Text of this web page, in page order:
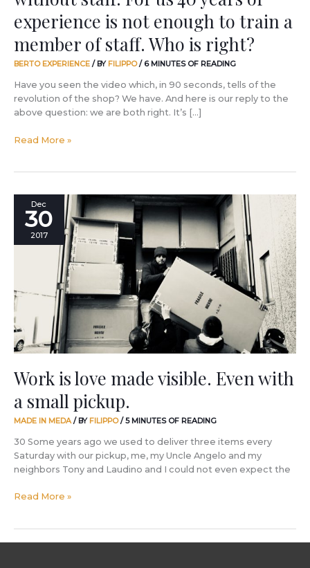
experience is not enough to train a
member of staff. Who is right?
BERTO EXPERIENCE / BY FILIPPO/ 6 MINUTES OF READING
Have you seen the video which, in 90 seconds, tells of the
revolution of the shop? We have. And here is our reply to the
above question: we are both right. It’s […]
experience
not
enough
to
member
of
Read More »
Dec
30
2017
Work is love made visible. Even with
a small pickup.
MADE IN MEDA/ BY FILIPPO/5 MINUTES OF READING
30 Some years ago we used to deliver three items every
Saturday with our pickup, me, my Uncle Angelo and my
neighbors Tony and Laudino and I could not even expect the
Work
love
a
small
pickup.
Read More »